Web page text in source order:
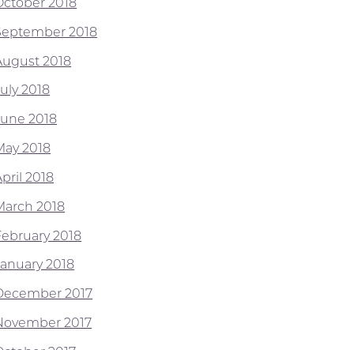
2018
2018
2018
2018
2018
2018
2018
2018
2018
2017
2017